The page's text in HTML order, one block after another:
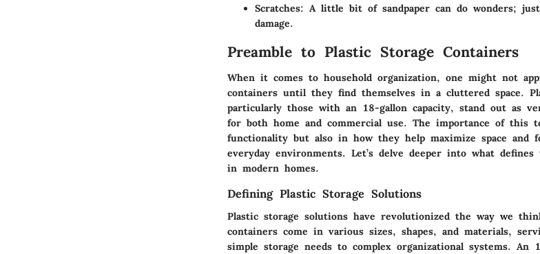
Scratches: A little bit of sandpaper can do wonders;
damage.
Preamble to Plastic Storage Containers
When it comes to household organization, one might not
containers until they find themselves in a cluttered space.
particularly those with an 18-gallon capacity, stand out as
for both home and commercial use. The importance of this
functionality but also in how they help maximize space and
everyday environments. Let’s delve deeper into what
in modern homes.
Defining Plastic Storage Solutions
Plastic storage solutions have revolutionized the way we
containers come in various sizes, shapes, and materials,
simple storage needs to complex organizational systems. An